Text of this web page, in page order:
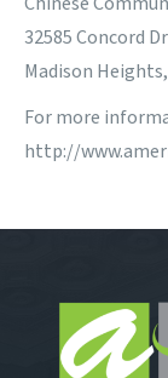
32585 Concord
Madison
For more
http://